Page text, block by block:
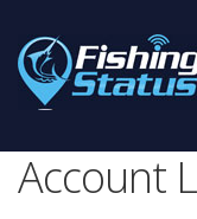
Account